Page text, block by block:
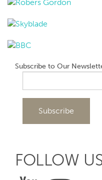
Subscribe to Our
FOLLOW